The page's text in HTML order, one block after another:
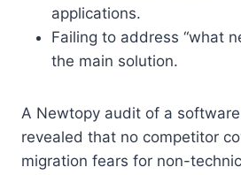
applications.
Failing to address “what
the main solution.
A Newtopy audit of a
revealed that no competitor
migration fears for non-